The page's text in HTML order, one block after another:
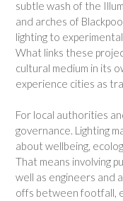
subtle wash of the
and arches of
lighting to
What links these
cultural medium in its
experience cities as
For local authorities
governance. Lighting
about wellbeing,
That means involving
well as engineers and
offs between footfall,